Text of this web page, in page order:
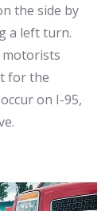
the side by
a left turn.
motorists
for the
on I-95,